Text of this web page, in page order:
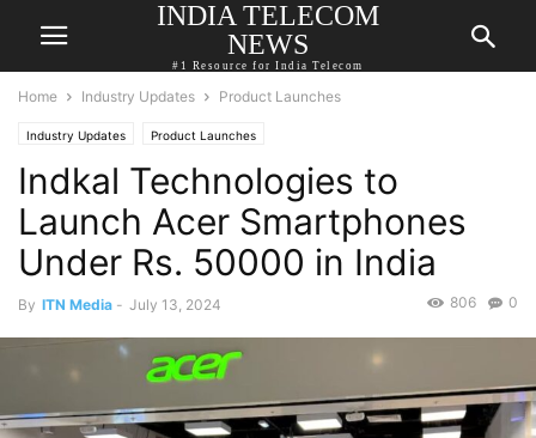
INDIA TELECOM
NEWS
#1 Resource for India Telecom
Home Industry Updates Product Launches
Industry Updates Product Launches
Indkal Technologies to
Launch Acer Smartphones
Under Rs. 50000 in India
By ITN Media - July 13, 2024 0
806